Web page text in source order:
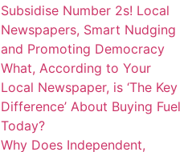
Subsidise Number 2s! Local
Newspapers, Smart Nudging
and Promoting Democracy
What, According to Your
Local Newspaper, is ‘The Key
Difference’ About Buying Fuel
Today?
Why Does Independent,